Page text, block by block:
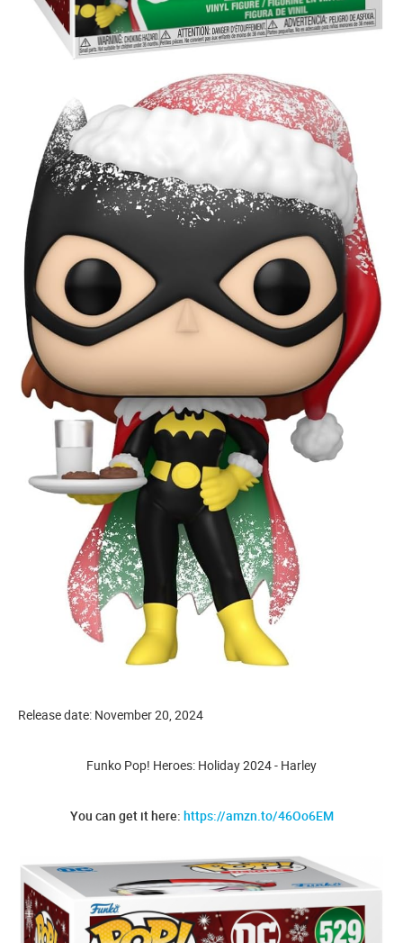
Release date: November 20, 2024
Funko Pop! Heroes: Holiday 2024 - Harley
You can get it here: https://amzn.to/46Oo6EM